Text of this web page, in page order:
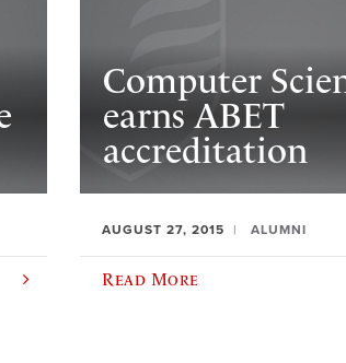
Computer
earns ABET
accreditation
AUGUST 27, 2015 ALUMNI
Read More